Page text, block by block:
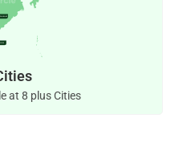
at 8 plus Cities